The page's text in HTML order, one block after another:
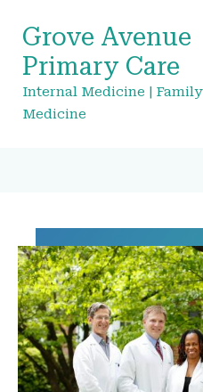
Grove Avenue
Primary Care
Internal Medicine | Family
Medicine